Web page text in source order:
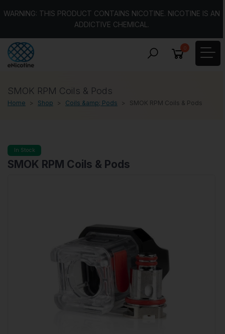
WARNING: THIS PRODUCT CONTAINS NICOTINE. NICOTINE IS AN
ADDICTIVE CHEMICAL.
0
SMOK RPM Coils & Pods
Home Shop Coils &amp; Pods SMOK RPM Coils & Pods
In Stock
SMOK RPM Coils & Pods